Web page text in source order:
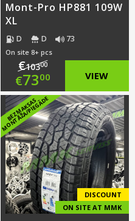
Mont-Pro HP881 109W
XL
D D 73
On site 8+ pcs
€10300
Original
price
was:
€103.00.
€7300
Current
price
is:
€73.00.
VIEW
B
E
Z
M
A
K
S
A
S
M
O
N
T
Ā
Ž
A
/
PI
E
G
Ā
D
E
DISCOUNT
ON SITE AT MMK